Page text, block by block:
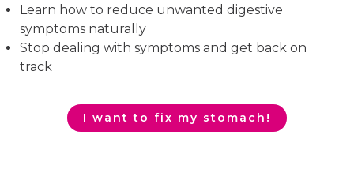
Learn how to reduce unwanted digestive
symptoms naturally
Stop dealing with symptoms and get back on
track
I want to fix my stomach!